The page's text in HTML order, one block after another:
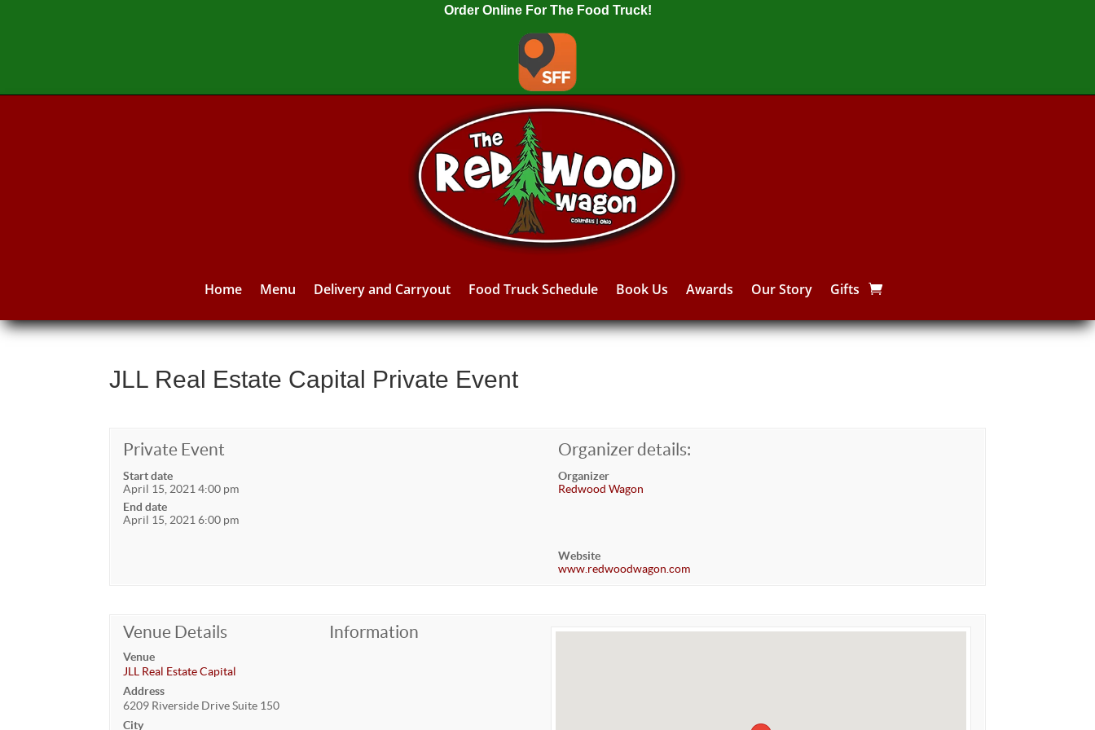
Order Online For The Food Truck!
Home Menu Delivery and Carryout Food Truck Schedule Book Us Awards Our Story Gifts
JLL Real Estate Capital Private Event
Private Event
Start date
April 15, 2021 4:00 pm
End date
April 15, 2021 6:00 pm
Organizer details:
Organizer
Redwood Wagon
Website
www.redwoodwagon.com
Venue Details
Venue
JLL Real Estate Capital
Address
6209 Riverside Drive Suite 150
City
Information